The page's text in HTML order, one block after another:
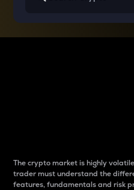
The crypto market is highly
trader must understand the
features, fundamentals and risk